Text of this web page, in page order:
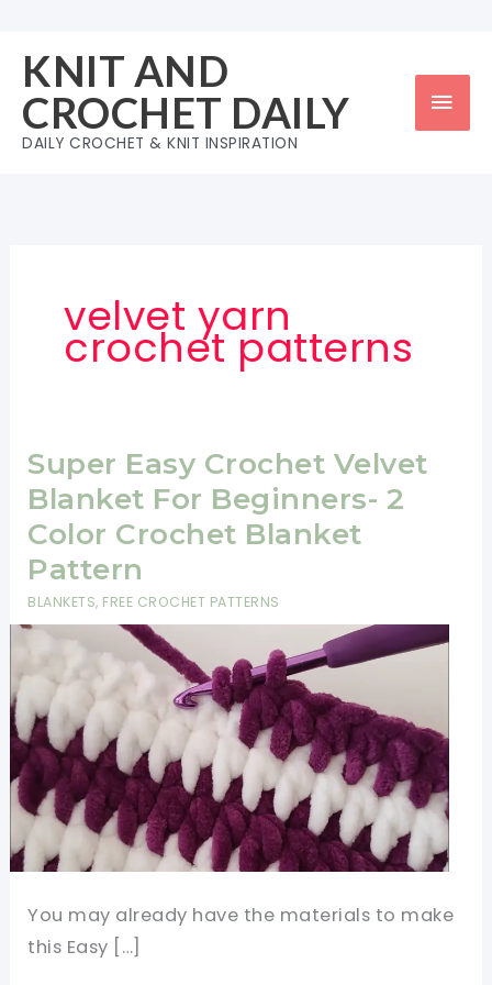
content
KNIT AND
CROCHET DAILY
DAILY CROCHET & KNIT INSPIRATION
velvet yarn
crochet patterns
Super Easy Crochet Velvet
Blanket For Beginners- 2
Color Crochet Blanket
Pattern
BLANKETS, FREE CROCHET PATTERNS
You may already have the materials to make
this Easy […]